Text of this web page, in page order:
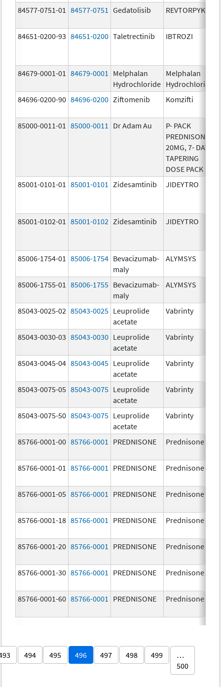
84577-0751-01
84577-0751 Gedatolisib REVTORPYK
84651-0200-93 84651-0200 Taletrectinib IBTROZI
84679-0001-01 84679-0001
Melphalan
Hydrochloride
Melphalan
Hydrochloride
84696-0200-90 84696-0200 Ziftomenib Komzifti
85000-0011-01 85000-0011 Dr Adam Au
P- PACK
PREDNISONE
20MG, 7- DAY
TAPERING
DOSE PACK
85001-0101-01 85001-0101 Zidesamtinib JIDEYTRO
85001-0102-01 85001-0102 Zidesamtinib JIDEYTRO
85006-1754-01 85006-1754 Bevacizumab-
maly
ALYMSYS
85006-1755-01
85006-1755 Bevacizumab-
maly
ALYMSYS
85043-0025-02 85043-0025 Leuprolide
acetate
Vabrinty
85043-0030-03 85043-0030 Leuprolide
acetate
Vabrinty
85043-0045-04 85043-0045 Leuprolide
acetate
Vabrinty
85043-0075-05 85043-0075 Leuprolide
acetate
Vabrinty
85043-0075-50 85043-0075 Leuprolide
acetate
Vabrinty
85766-0001-00 85766-0001 PREDNISONE Prednisone
85766-0001-01 85766-0001 PREDNISONE Prednisone
85766-0001-05 85766-0001 PREDNISONE Prednisone
85766-0001-18 85766-0001 PREDNISONE Prednisone
85766-0001-20 85766-0001 PREDNISONE Prednisone
85766-0001-30 85766-0001 PREDNISONE Prednisone
85766-0001-60 85766-0001 PREDNISONE Prednisone
494 495 496 497 498 499
…
500